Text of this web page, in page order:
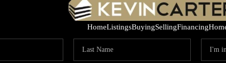
HomeListingsBuyingSellingFinancing